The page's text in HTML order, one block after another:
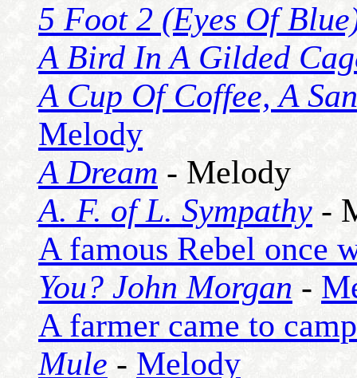
5 Foot 2 (Eyes Of
A Bird In A Gilded
A Cup Of Coffee, A
Melody
A Dream - Melody
A. F. of L. Sympathy -
A famous Rebel once
You? John Morgan -
A farmer came to
Mule - Melody